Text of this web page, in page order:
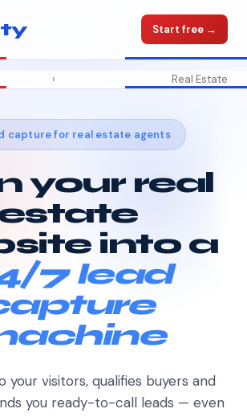
Start free →
› Real Estate
capture for real estate agents
your real
into a
7 lead
your visitors, qualifies buyers and
you ready-to-call leads — even